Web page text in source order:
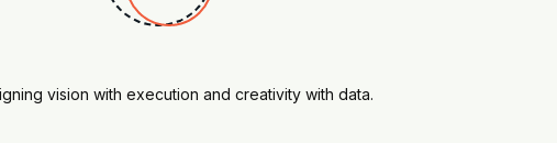
vision with execution and creativity with data.